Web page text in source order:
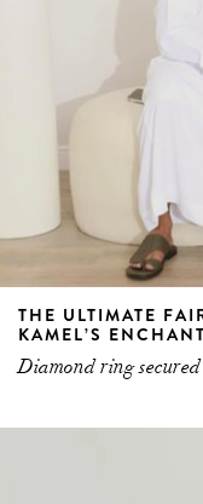
THE ULTIMATE
KAMEL’S
Diamond ring secured